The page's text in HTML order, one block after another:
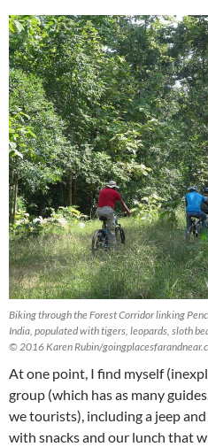
Biking through the Forest Corridor linking
India, populated with tigers, leopards, sloth
© 2016 Karen Rubin/
At one point, I find myself
group (which has as many
we tourists), including a jeep
with snacks and our lunch that